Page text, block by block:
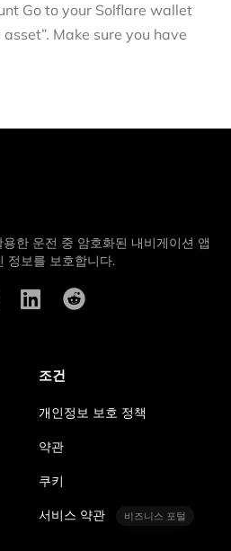
Go to your Solflare wallet
Make sure you have
한 운전 중 암호화된 내비게이션 앱
정보를 보호합니다.
조건
개인정보 보호 정책
약관
쿠키
서비스 약관 비즈니스 포털